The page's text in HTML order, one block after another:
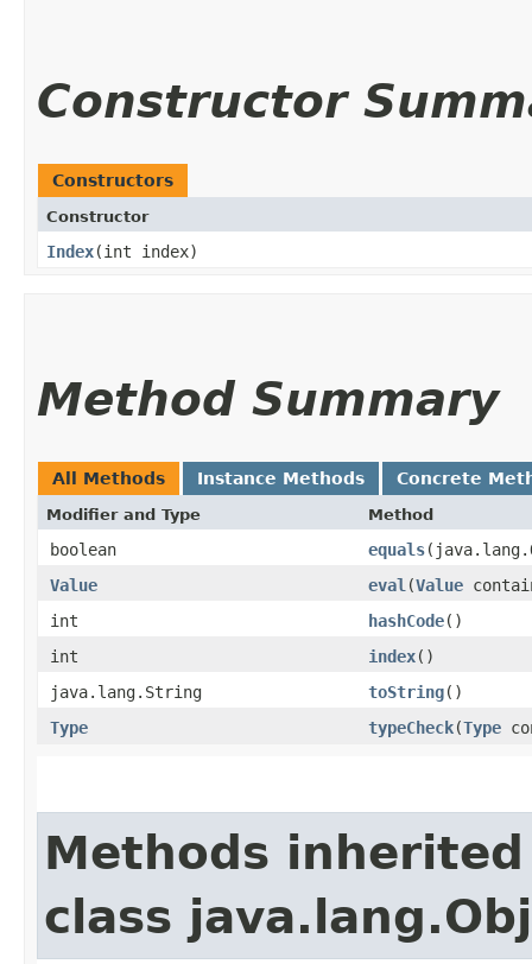
Constructor
Constructors
Constructor
Index​(int index)
Method Summary
All Methods Instance Methods Concrete
Modifier and Type Method
boolean equals
Value
eval ​(Value
int
hashCode()
int
index()
java.lang.String
toString()
Type
typeCheck​(Type
Methods
class